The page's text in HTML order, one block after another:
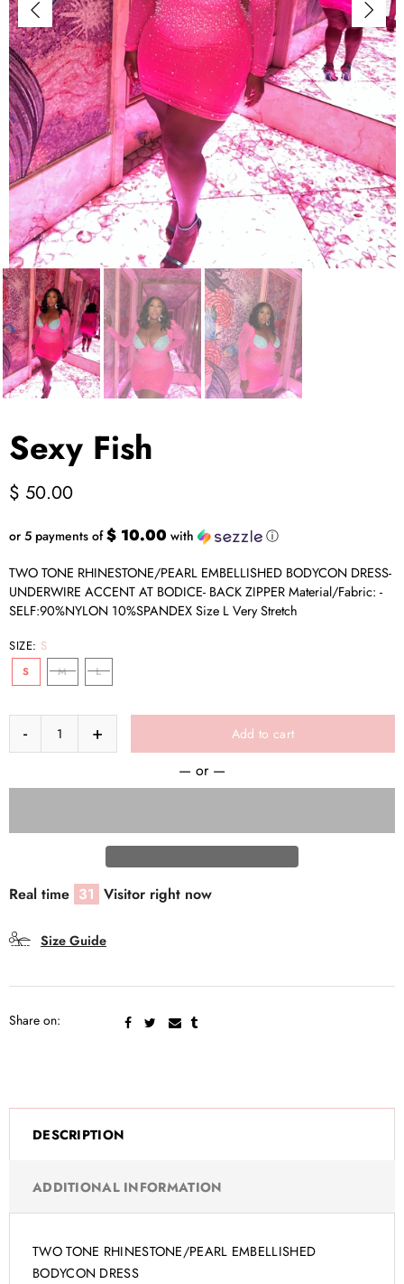
Jackets/Outwear
Accessories
Clearance
Holiday Glam
Lingerie
Swimwear
Sexy Fish
$ 50.00
or 5 payments of$ 10.00 with ⓘ
TWO TONE RHINESTONE/PEARL EMBELLISHED BODYCON DRESS-
UNDERWIRE ACCENT AT BODICE- BACK ZIPPER Material/Fabric: -
SELF:90%NYLON 10%SPANDEX Size L Very Stretch
SIZE: S
S M L
Add to cart
— or —
Real time 31 Visitor right now
Size Guide
Share on:
DESCRIPTION
ADDITIONAL INFORMATION
TWO TONE RHINESTONE/PEARL EMBELLISHED
BODYCON DRESS